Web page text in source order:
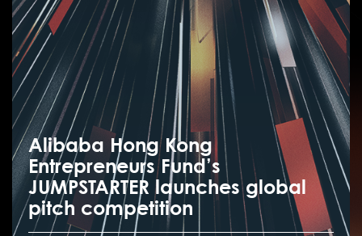
Alibaba Hong Kong
Entrepreneurs Fund’s
JUMPSTARTER launches global
pitch competition